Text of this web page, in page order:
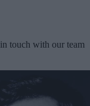
touch with our team